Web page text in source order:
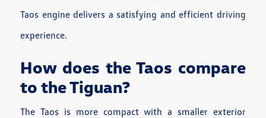
Taos engine delivers a satisfying and efficient driving
experience.
How does the Taos compare
to the Tiguan?
The Taos is more compact with a smaller exterior